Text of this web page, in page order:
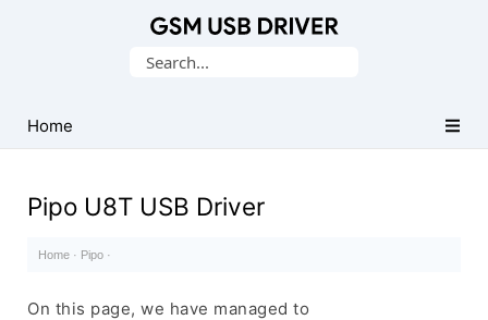
USB
Drivers
Search
Home
Pipo U8T USB Driver
Home · Pipo ·
On this page, we have managed to